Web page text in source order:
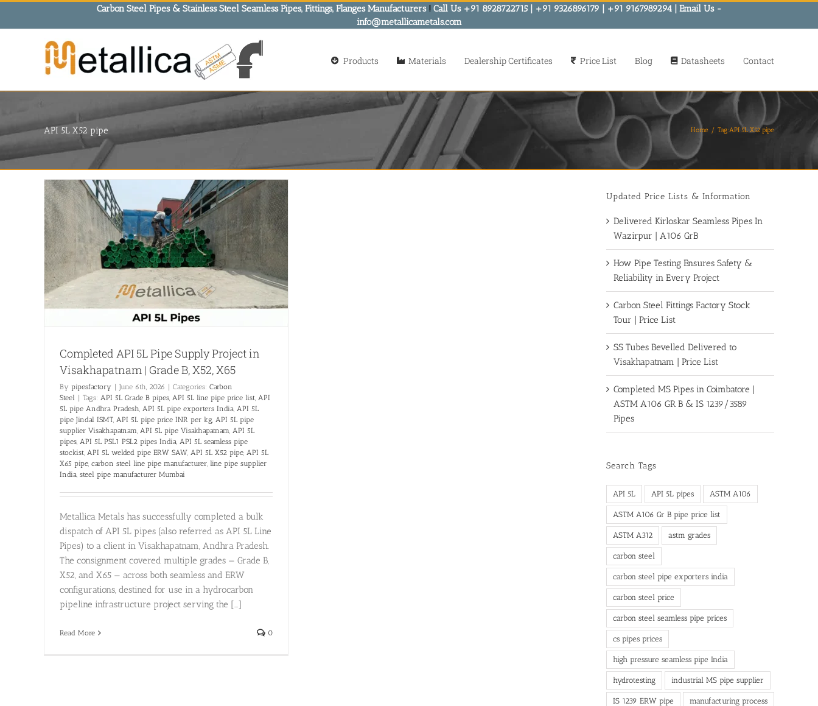
Carbon Steel Pipes & Stainless Steel Seamless Pipes, Fittings, Flanges Manufacturers! Call Us +91 8928722715 | +91 9326896179 | +91 9167989294 | Email Us -
info@metallicametals.com
Products Materials Dealership Certificates Price List Blog Datasheets Contact
API 5L X52 pipe Home Tag:API 5L X52 pipe
Completed API 5L Pipe Supply Project in
Visakhapatnam | Grade B, X52, X65
By pipesfactory June 6th, 2026 Categories: Carbon
Steel
Tags: API 5L Grade B pipes, API 5L line pipe price list, API
5L pipe Andhra Pradesh, API 5L pipe exporters India, API 5L
pipe Jindal ISMT, API 5L pipe price INR per kg, API 5L pipe
supplier Visakhapatnam, API 5L pipe Visakhapatnam, API 5L
pipes, API 5L PSL1 PSL2 pipes India, API 5L seamless pipe
stockist, API 5L welded pipe ERW SAW, API 5L X52 pipe, API 5L
X65 pipe, carbon steel line pipe manufacturer, line pipe supplier
India, steel pipe manufacturer Mumbai
Metallica Metals has successfully completed a bulk
dispatch of API 5L pipes (also referred as API 5L Line
Pipes) to a client in Visakhapatnam, Andhra Pradesh.
The consignment covered multiple grades — Grade B,
X52, and X65 — across both seamless and ERW
configurations, destined for use in a hydrocarbon
pipeline infrastructure project serving the [...]
Read More 0
Updated Price Lists & Information
Delivered Kirloskar Seamless Pipes In
Wazirpur | A106 GrB
How Pipe Testing Ensures Safety &
Reliability in Every Project
Carbon Steel Fittings Factory Stock
Tour | Price List
SS Tubes Bevelled Delivered to
Visakhapatnam | Price List
Completed MS Pipes in Coimbatore |
ASTM A106 GR B & IS 1239/3589
Pipes
Search Tags
API 5L API 5L pipes ASTM A106
ASTM A106 Gr B pipe price list
ASTM A312 astm grades
carbon steel
carbon steel pipe exporters india
carbon steel price
carbon steel seamless pipe prices
cs pipes prices
high pressure seamless pipe India
hydrotesting industrial MS pipe supplier
IS 1239 ERW pipe manufacturing process